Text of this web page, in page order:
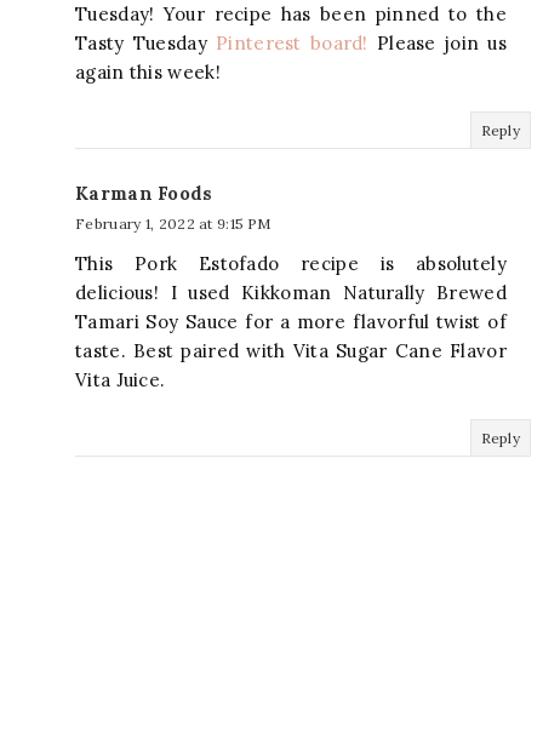
Tuesday! Your recipe has been pinned to the
Tasty Tuesday Pinterest board! Please join us
again this week!
Reply
Karman Foods
February 1, 2022 at 9:15 PM
This Pork Estofado recipe is absolutely
delicious! I used Kikkoman Naturally Brewed
Tamari Soy Sauce for a more flavorful twist of
taste. Best paired with Vita Sugar Cane Flavor
Vita Juice.
Reply